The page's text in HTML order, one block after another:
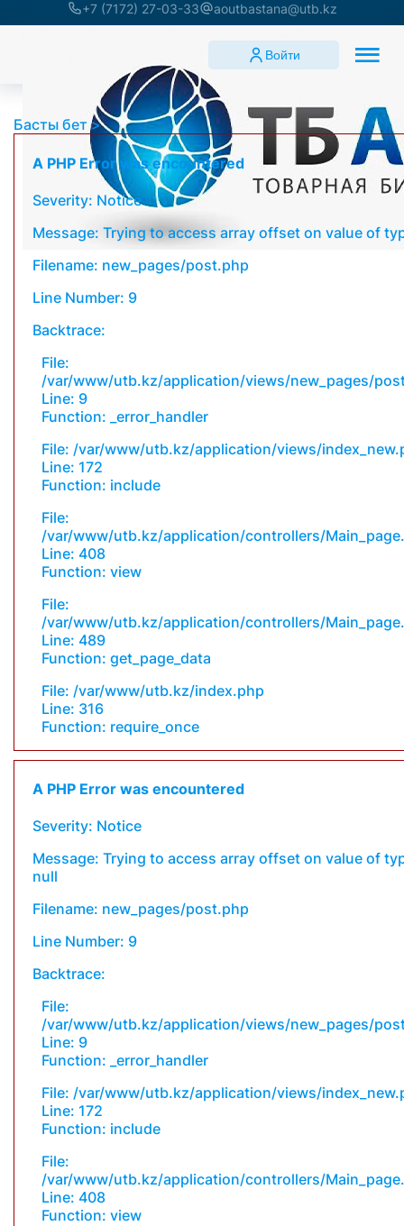
+7 (7172) 27-03-33 aoutbastana@utb.kz
Войти
Басты бет
A PHP Error was encountered
Severity: Notice
Message: Trying to access array offset on value of
Filename: new_pages/post.php
Line Number: 9
Backtrace:
File:
/var/www/utb.kz/application/views/new_pages/
Line: 9
Function: _error_handler
File: /var/www/utb.kz/application/views/
Line: 172
Function: include
File:
/var/www/utb.kz/application/controllers/
Line: 408
Function: view
File:
/var/www/utb.kz/application/controllers/
Line: 489
Function: get_page_data
File: /var/www/utb.kz/index.php
Line: 316
Function: require_once
A PHP Error was encountered
Severity: Notice
Message: Trying to access array offset on value of
null
Filename: new_pages/post.php
Line Number: 9
Backtrace:
File:
/var/www/utb.kz/application/views/new_pages/
Line: 9
Function: _error_handler
File: /var/www/utb.kz/application/views/
Line: 172
Function: include
File:
/var/www/utb.kz/application/controllers/
Line: 408
Function: view